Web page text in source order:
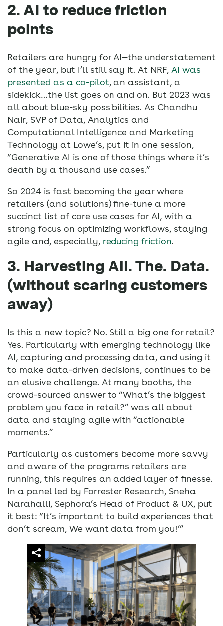
2. AI to reduce friction
points
Retailers are hungry for AI—the understatement
of the year, but I’ll still say it. At NRF, AI was
presented as a co-pilot, an assistant, a
sidekick…the list goes on and on. But 2023 was
all about blue-sky possibilities. As Chandhu
Nair, SVP of Data, Analytics and
Computational Intelligence and Marketing
Technology at Lowe’s, put it in one session,
“Generative AI is one of those things where it’s
death by a thousand use cases.”
So 2024 is fast becoming the year where
retailers (and solutions) fine-tune a more
succinct list of core use cases for AI, with a
strong focus on optimizing workflows, staying
agile and, especially, reducing friction.
3. Harvesting All. The. Data.
(without scaring customers
away)
Is this a new topic? No. Still a big one for retail?
Yes. Particularly with emerging technology like
AI, capturing and processing data, and using it
to make data-driven decisions, continues to be
an elusive challenge. At many booths, the
crowd-sourced answer to “What’s the biggest
problem you face in retail?” was all about
data and staying agile with “actionable
moments.”
Particularly as customers become more savvy
and aware of the programs retailers are
running, this requires an added layer of finesse.
In a panel led by Forrester Research, Sneha
Narahalli, Sephora’s Head of Product & UX, put
it best: “It’s important to build experiences that
don’t scream, We want data from you!’”